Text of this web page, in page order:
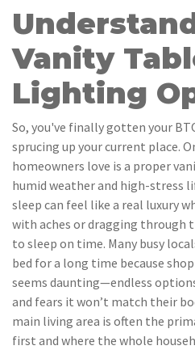
Vanity
Lighting
So, you've finally gotten your
sprucing up your current place.
homeowners love is a proper
humid weather and high-stress
sleep can feel like a real luxury
with aches or dragging through
to sleep on time. Many busy
bed for a long time because
seems daunting—endless
and fears it won’t match their
main living area is often the
first and where the whole